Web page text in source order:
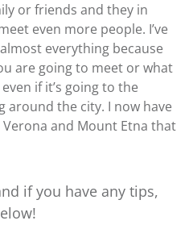
or friends and they in
even more people. I’ve
everything because
are going to meet or what
if it’s going to the
around the city. I now have
and Mount Etna that
if you have any tips,